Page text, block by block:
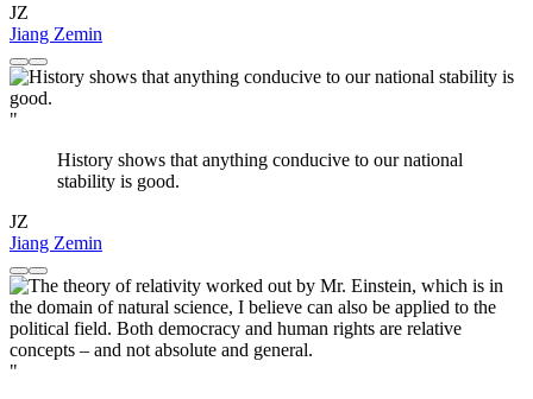
JZ
Jiang Zemin
"
History shows that anything conducive to our national
stability is good.
JZ
Jiang Zemin
"